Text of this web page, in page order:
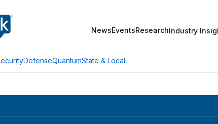
NewsEventsResearchIndustry
DefenseQuantumState & Local